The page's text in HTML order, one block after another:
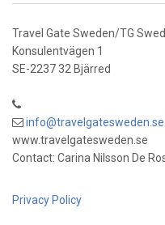
Travel Gate Sweden/TG
Konsulentvägen 1
SE-2237 32 Bjärred
info@travelgatesweden.se
www.travelgatesweden.se
Contact: Carina Nilsson De
Privacy Policy